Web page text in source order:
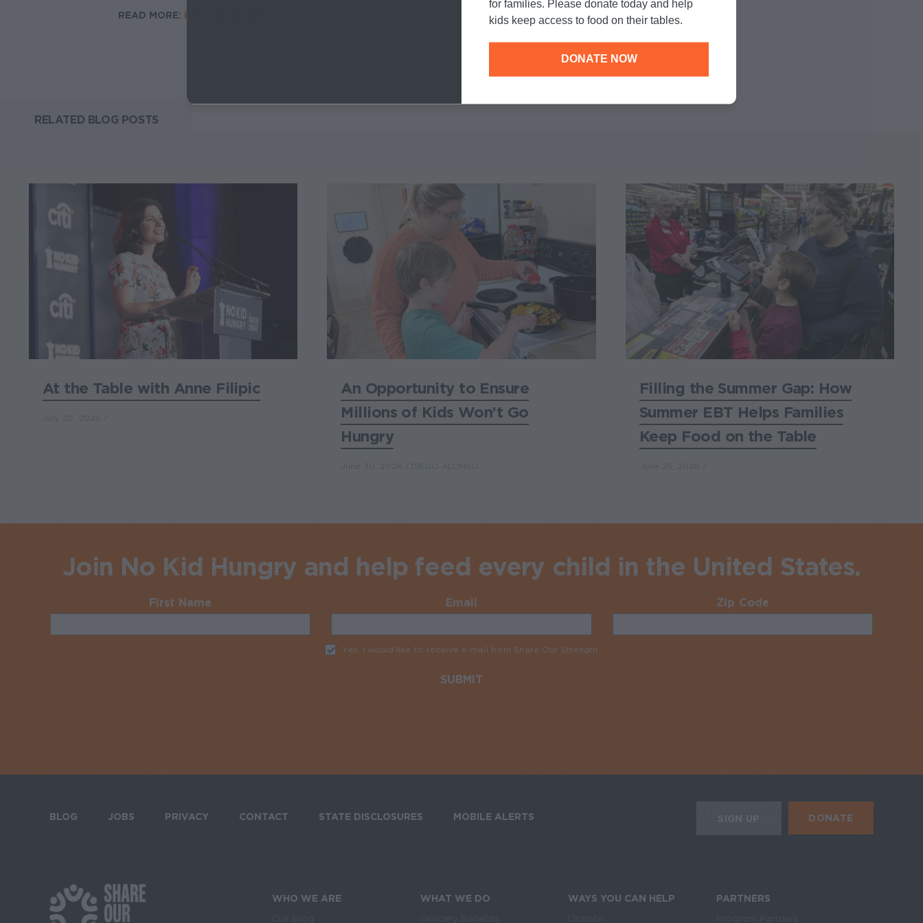
READ MORE: Policy & Advocacy
RELATED BLOG POSTS
At the Table with Anne Filipic
An Opportunity to Ensure
Millions of Kids Won’t Go
Hungry
Filling the Summer Gap: How
Summer EBT Helps Families
Keep Food on the Table
Join No Kid Hungry and help feed every child in the United States.
First Name Email Zip Code
Yes, I would like to receive e-mail from Share Our Strength
BLOG JOBS PRIVACY CONTACT STATE DISCLOSURES MOBILE ALERTS SIGN UP DONATE
WHO WE ARE
WHAT WE DO
WAYS YOU CAN HELP
PARTNERS
for families. Please donate today and help
kids keep access to food on their tables.
DONATE NOW